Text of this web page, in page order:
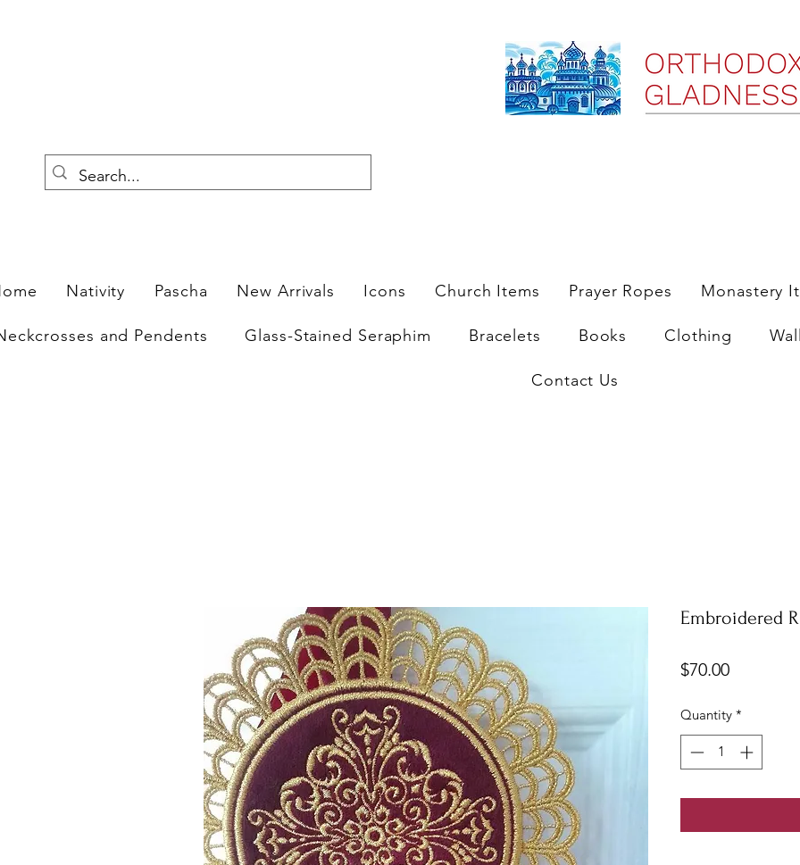
Nativity Pascha New Arrivals Icons Church Items Prayer Ropes Monastery
and Pendents Glass-Stained Seraphim Bracelets Books Clothing
Contact Us
Embroidered
$70.00Price
Quantity *